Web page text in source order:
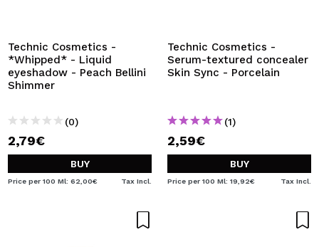
Technic Cosmetics -
*Whipped* - Liquid
eyeshadow - Peach Bellini
Shimmer
(0)
2,79€
BUY
Price per 100 Ml: 62,00€ Tax Incl.
Technic Cosmetics -
Serum-textured concealer
Skin Sync - Porcelain
(1)
2,59€
BUY
Price per 100 Ml: 19,92€ Tax Incl.